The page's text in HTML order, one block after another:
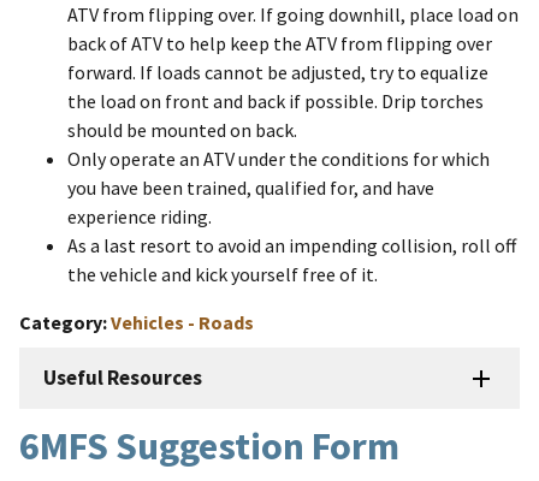
ATV from flipping over. If going downhill, place load on
back of ATV to help keep the ATV from flipping over
forward. If loads cannot be adjusted, try to equalize
the load on front and back if possible. Drip torches
should be mounted on back.
Only operate an ATV under the conditions for which
you have been trained, qualified for, and have
experience riding.
As a last resort to avoid an impending collision, roll off
the vehicle and kick yourself free of it.
Category Vehicles - Roads
Useful Resources
6MFS Suggestion Form